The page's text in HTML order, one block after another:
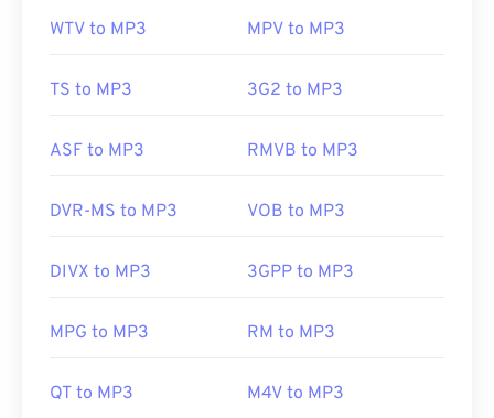
WTV to MP3 MPV to MP3
TS to MP3 3G2 to MP3
ASF to MP3 RMVB to MP3
DVR-MS to MP3 VOB to MP3
DIVX to MP3 3GPP to MP3
MPG to MP3 RM to MP3
QT to MP3 M4V to MP3